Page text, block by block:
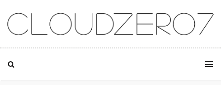
SKIP TO CONTENT